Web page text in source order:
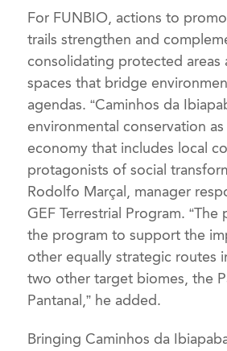
For FUNBIO, actions to
trails strengthen and
consolidating protected areas
spaces that bridge
agendas. “Caminhos da
environmental conservation
economy that includes local
protagonists of social
Rodolfo Marçal, manager
GEF Terrestrial Program.
the program to support the
other equally strategic routes
two other target biomes, the
Pantanal,” he added.
Bringing Caminhos da